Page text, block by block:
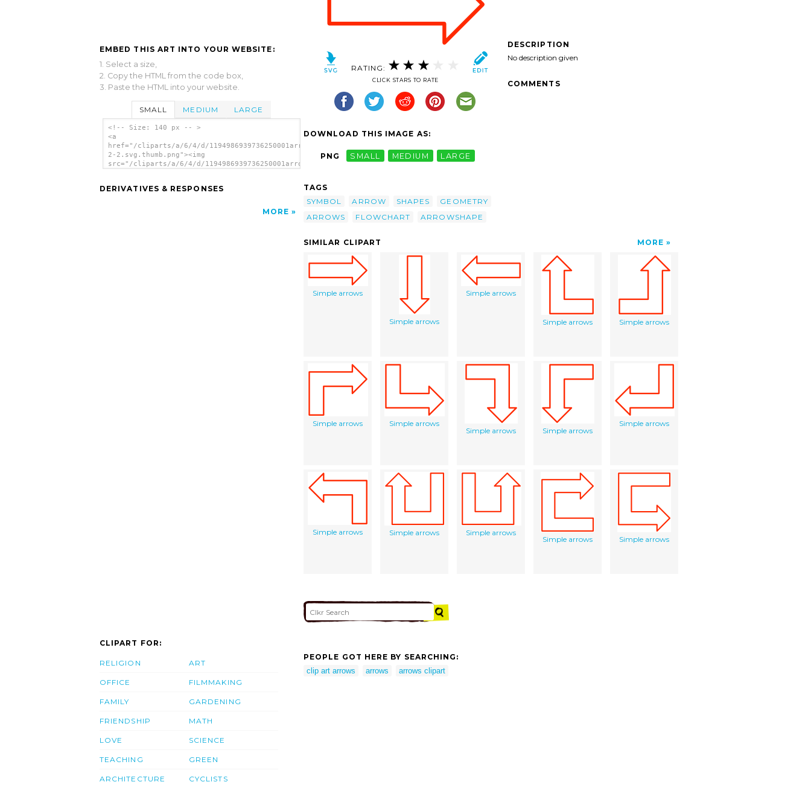
EMBED THIS ART INTO YOUR WEBSITE:
1. Select a size,
2. Copy the HTML from the code box,
3. Paste the HTML into your website.
SMALL MEDIUM LARGE
<!-- Size: 140 px -- >
<a
href="/cliparts/a/6/4/d/1194986939736250001arrow3-
2-2.svg.thumb.png"><img
src="/cliparts/a/6/4/d/1194986939736250001arrow3-
DERIVATIVES & RESPONSES
MORE
RATING:
CLICK STARS TO RATE
DOWNLOAD THIS IMAGE AS:
PNG SMALL MEDIUM LARGE
TAGS
SYMBOL
ARROW SHAPES
GEOMETRY
ARROWS
FLOWCHART ARROWSHAPE
DESCRIPTION
No description given
COMMENTS
SIMILAR CLIPART MORE
Simple arrows
Simple arrows
Simple arrows
Simple arrows Simple arrows
Simple arrows
Simple arrows
Simple arrows
Simple arrows
Simple arrows
Simple arrows Simple arrows Simple arrows
Simple arrows Simple arrows
CLIPART FOR:
RELIGION
OFFICE
FAMILY
FRIENDSHIP
LOVE
TEACHING
ARCHITECTURE
ART
FILMMAKING
GARDENING
MATH
SCIENCE
GREEN
CYCLISTS
PEOPLE GOT HERE BY SEARCHING:
clip art arrows
arrows arrows clipart